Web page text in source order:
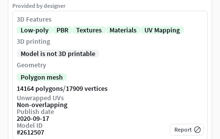
Provided by designer
3D Features
Low-poly
PBR Textures Materials
UV Mapping
3D printing
Model is not 3D printable
Geometry
Polygon mesh
14164 polygons/17909 vertices
Unwrapped UVs
Non-overlapping
Publish date
2020-09-17
Model ID
#2612507 Report